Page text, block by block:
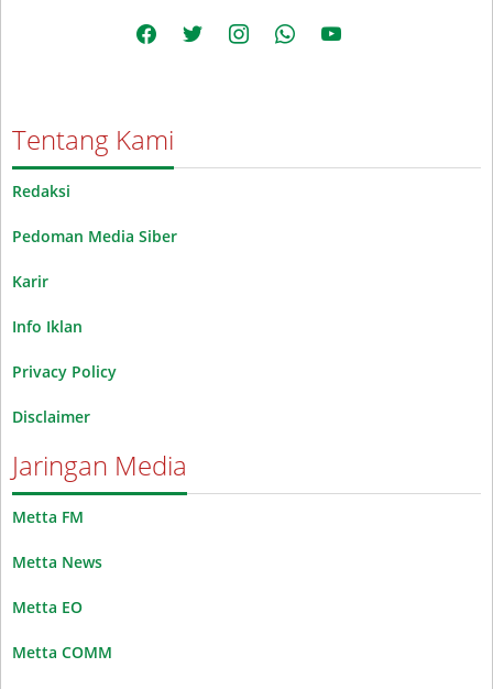
facebooktwitter instagramwhatsappyoutube
Tentang Kami
Redaksi
Pedoman Media Siber
Karir
Info Iklan
Privacy Policy
Disclaimer
Jaringan Media
Metta FM
Metta News
Metta EO
Metta COMM